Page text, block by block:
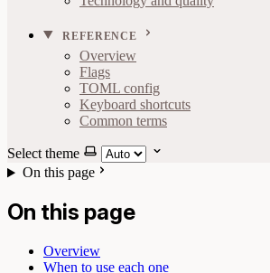
REFERENCE
Overview
Flags
TOML config
Keyboard shortcuts
Common terms
Select theme
On this page
On this page
Overview
When to use each one